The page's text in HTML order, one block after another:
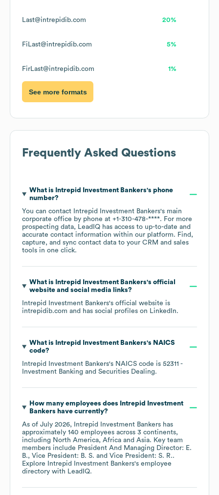
Last@intrepidib.com 20%
FiLast@intrepidib.com 5%
FirLast@intrepidib.com 1%
See more formats
Frequently Asked Questions
What is Intrepid Investment Bankers's phone
number?
You can contact
Intrepid Investment Bankers's main
corporate office by phone at +1-310-478-****. For more
prospecting data, LeadIQ has access to up-to-date and
accurate contact information within our platform. Find,
capture, and sync contact data to your CRM and sales
tools in one click.
What is Intrepid Investment Bankers's official
website and social media links?
Intrepid Investment Bankers's official website is
intrepidib.com and has social profiles on LinkedIn.
What is Intrepid Investment Bankers's NAICS
code?
Intrepid Investment Bankers's NAICS code is 52311 -
Investment Banking and Securities Dealing.
How many employees does
Intrepid Investment
Bankers have currently?
As of July 2026, Intrepid Investment Bankers has
approximately 140 employees across 3 continents,
including North America Africa Asia. Key team
members include President And Managing Director: E.
B.
Vice President: B. S. Vice President: S. R..
Explore
Intrepid Investment Bankers's employee
directory with LeadIQ.